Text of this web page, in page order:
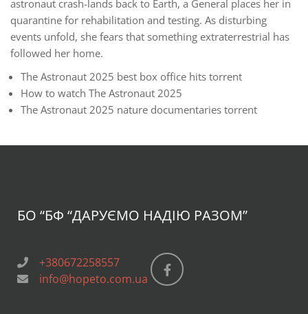
astronaut crash-lands back to Earth, a General places her in
quarantine for rehabilitation and testing. As disturbing
events unfold, she fears that something extraterrestrial has
followed her home.
The Astronaut 2025 best box office hits torrent
How to watch The Astronaut 2025
The Astronaut 2025 nature documentaries torrent
БО “БФ “ДАРУЄМО НАДІЮ РАЗОМ”
+380672258557
info@hopeto.com.ua